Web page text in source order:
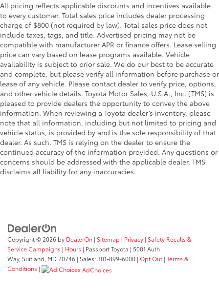
All pricing reflects applicable discounts and incentives available
to every customer. Total sales price includes dealer processing
charge of $800 (not required by law). Total sales price does not
include taxes, tags, and title. Advertised pricing may not be
compatible with manufacturer APR or finance offers. Lease selling
price can vary based on lease programs available. Vehicle
availability is subject to prior sale. We do our best to be accurate
and complete, but please verify all information before purchase or
lease of any vehicle. Please contact dealer to verify price, options,
and other vehicle details. Toyota Motor Sales, U.S.A., Inc. (TMS) is
pleased to provide dealers the opportunity to convey the above
information. When reviewing a Toyota dealer’s inventory, please
note that all information, including but not limited to pricing and
vehicle status, is provided by and is the sole responsibility of that
dealer. As such, TMS is relying on the dealer to ensure the
continued accuracy of the information provided. Any questions or
concerns should be addressed with the applicable dealer. TMS
disclaims all liability for any inaccuracies.
Copyright © 2026 by DealerOn | Sitemap | Privacy | Safety Recalls &
Service Campaigns | Hours | Passport Toyota | 5001 Auth
Way, Suitland, MD 20746 | Sales:301-899-6000 | Opt Out | Terms &
Conditions | AdChoices